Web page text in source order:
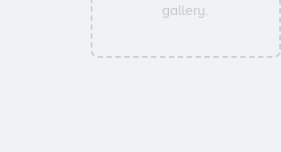
gallery.